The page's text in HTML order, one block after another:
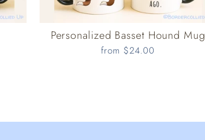
Personalized Basset Hound Mug
from $24.00